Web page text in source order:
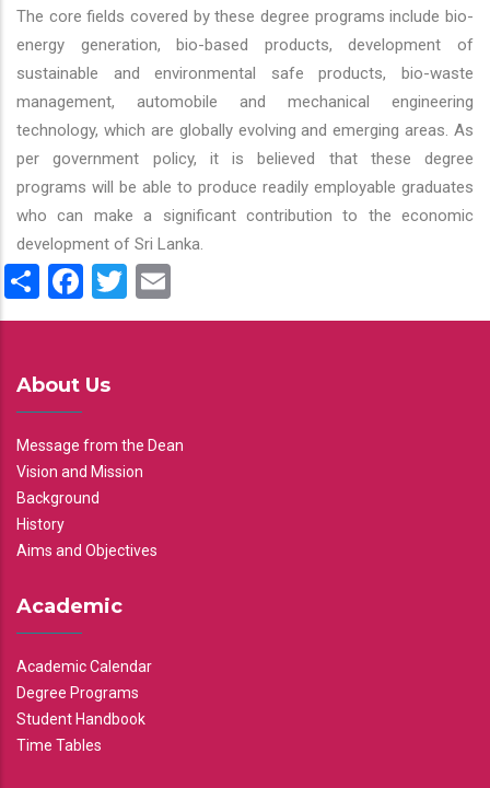
The core fields covered by these degree programs include bio-
energy generation, bio-based products, development of
sustainable and environmental safe products, bio-waste
management, automobile and mechanical engineering
technology, which are globally evolving and emerging areas. As
per government policy, it is believed that these degree
programs will be able to produce readily employable graduates
who can make a significant contribution to the economic
development of Sri Lanka.
ShareFacebook
Twitter
About Us
Message from the Dean
Vision and Mission
Background
History
Aims and Objectives
Academic
Academic Calendar
Degree Programs
Student Handbook
Time Tables